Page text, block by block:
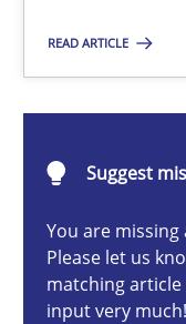
READ ARTICLE
Suggest
You are
Please let us
matching
input very much!
24.07.2025
4 minutes